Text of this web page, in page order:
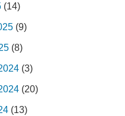
(14)
(9)
(8)
(3)
(20)
(13)